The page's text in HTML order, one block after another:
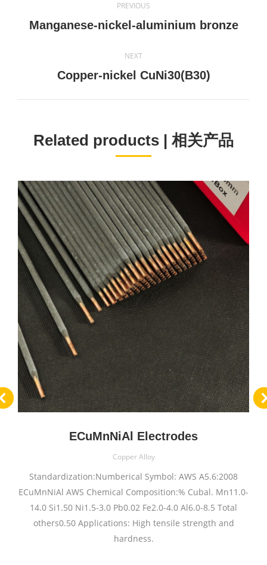
navigation
PREVIOUS
Previous
Manganese-nickel-aluminium bronze
NEXT
Next
Copper-nickel CuNi30(B30)
Related products | 相关产品
ECuMnNiAl Electrodes
Copper Alloy
Standardization:Numberical Symbol: AWS A5.6:2008
ECuMnNiAl AWS Chemical Composition:% Cubal. Mn11.0-
14.0 Si1.50 Ni1.5-3.0 Pb0.02 Fe2.0-4.0 Al6.0-8.5 Total
others0.50 Applications: High tensile strength and
hardness.